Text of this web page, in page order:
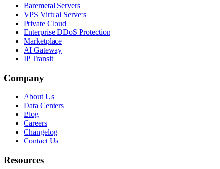
Baremetal Servers
VPS Virtual Servers
Private Cloud
Enterprise DDoS Protection
Marketplace
AI Gateway
IP Transit
Company
About Us
Data Centers
Blog
Careers
Changelog
Contact Us
Resources